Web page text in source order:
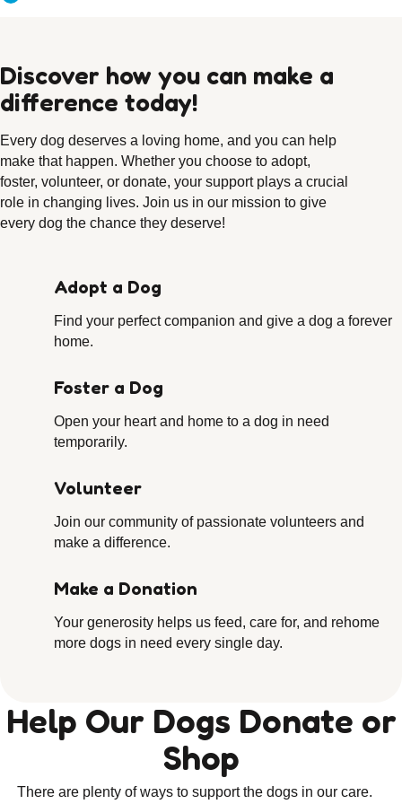
Discover how you can make a
difference today!
Every dog deserves a loving home, and you can help
make that happen. Whether you choose to adopt,
foster, volunteer, or donate, your support plays a crucial
role in changing lives. Join us in our mission to give
every dog the chance they deserve!
Adopt a Dog
Find your perfect companion and give a dog a forever
home.
Foster a Dog
Open your heart and home to a dog in need
temporarily.
Volunteer
Join our community of passionate volunteers and
make a difference.
Make a Donation
Your generosity helps us feed, care for, and rehome
more dogs in need every single day.
Help Our Dogs Donate or
Shop
There are plenty of ways to support the dogs in our care.